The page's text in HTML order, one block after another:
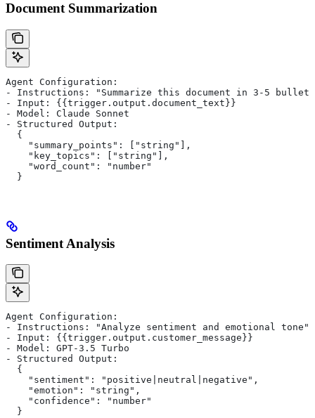
Document Summarization
Agent Configuration:
- Instructions: "Summarize this document in 3-5 bullet
- Input: {{trigger.output.document_text}}
- Model: Claude Sonnet
- Structured Output:
  {
    "summary_points": ["string"],
    "key_topics": ["string"],
    "word_count": "number"
  }
Sentiment Analysis
Agent Configuration:
- Instructions: "Analyze sentiment and emotional tone"
- Input: {{trigger.output.customer_message}}
- Model: GPT-3.5 Turbo
- Structured Output:
  {
    "sentiment": "positive|neutral|negative",
    "emotion": "string",
    "confidence": "number"
  }